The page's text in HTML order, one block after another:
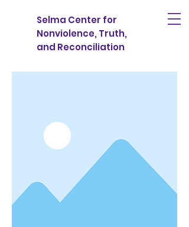
Selma Center for
Nonviolence, Truth,
and Reconciliation